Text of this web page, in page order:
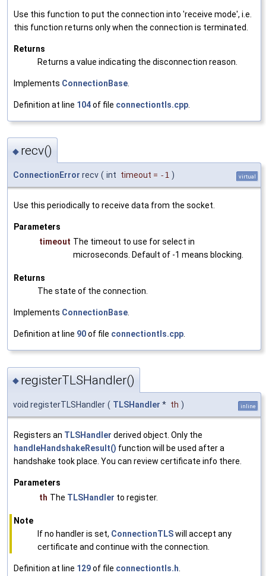
Use this function to put the connection into 'receive mode', i.e.
this function returns only when the connection is terminated.
Returns
Returns a value indicating the disconnection reason.
Implements ConnectionBase
Definition at line 104of file connectiontls.cpp
◆ recv()
ConnectionError recv ( int timeout = -1 ) virtual
Use this periodically to receive data from the socket.
Parameters
timeout The timeout to use for select in
microseconds. Default of -1 means blocking.
Returns
The state of the connection.
Implements ConnectionBase
Definition at line 90of file connectiontls.cpp
◆ registerTLSHandler()
void registerTLSHandler ( TLSHandler * th ) inline
Registers an TLSHandler derived object. Only the
handleHandshakeResult() function will be used after a
handshake took place. You can review certificate info there.
Parameters
th The TLSHandler to register.
Note
If no handler is set, ConnectionTLSwill accept any
certificate and continue with the connection.
Definition at line 129of file connectiontls.h